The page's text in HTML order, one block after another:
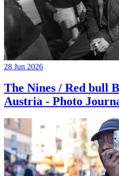
28 Jun 2026
The Nines / Red bull
Austria - Photo